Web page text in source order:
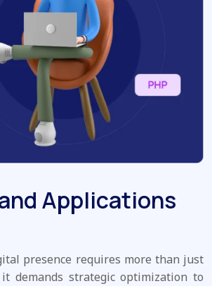
Applications
presence requires more than just
demands strategic optimization to